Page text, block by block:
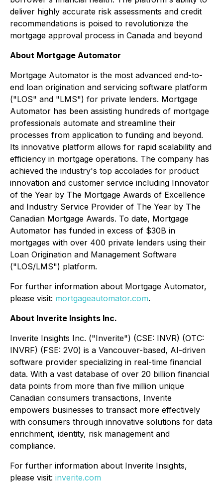
deliver highly accurate risk assessments and credit
recommendations is poised to revolutionize the
mortgage approval process in Canada and beyond
About Mortgage Automator
Mortgage Automator is the most advanced end-to-
end loan origination and servicing software platform
("LOS" and "LMS") for private lenders. Mortgage
Automator has been assisting hundreds of mortgage
professionals automate and streamline their
processes from application to funding and beyond.
Its innovative platform allows for rapid scalability and
efficiency in mortgage operations. The company has
achieved the industry's top accolades for product
innovation and customer service including Innovator
of the Year by The Mortgage Awards of Excellence
and Industry Service Provider of The Year by The
Canadian Mortgage Awards. To date, Mortgage
Automator has funded in excess of $30B in
mortgages with over 400 private lenders using their
Loan Origination and Management Software
("LOS/LMS") platform.
For further information about Mortgage Automator,
please visit: mortgageautomator.com.
About Inverite Insights Inc.
Inverite Insights Inc. ("Inverite") (CSE: INVR) (OTC:
INVRF) (FSE: 2V0) is a Vancouver-based, AI-driven
software provider specializing in real-time financial
data. With a vast database of over 20 billion financial
data points from more than five million unique
Canadian consumers transactions, Inverite
empowers businesses to transact more effectively
with consumers through innovative solutions for data
enrichment, identity, risk management and
compliance.
For further information about Inverite Insights,
please visit: inverite.com